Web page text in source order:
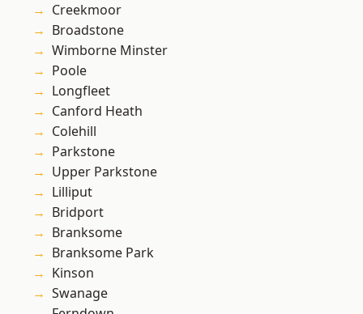
Creekmoor
Broadstone
Wimborne Minster
Poole
Longfleet
Canford Heath
Colehill
Parkstone
Upper Parkstone
Lilliput
Bridport
Branksome
Branksome Park
Kinson
Swanage